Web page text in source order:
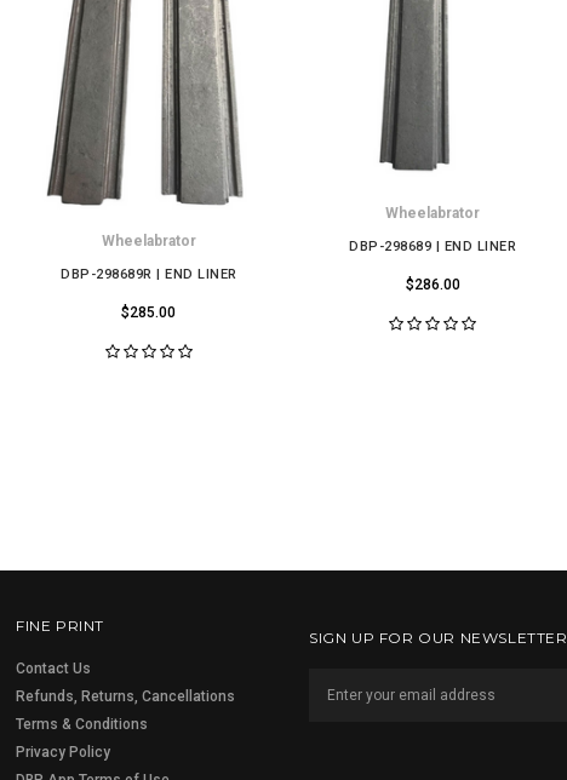
Wheelabrator
DBP-298689R | END LINER
$285.00
Wheelabrator
DBP-298689 | END LINER
$286.00
FINE PRINT
Contact Us
Refunds, Returns, Cancellations
Terms & Conditions
Privacy Policy
SIGN UP FOR OUR NEWSLETTER